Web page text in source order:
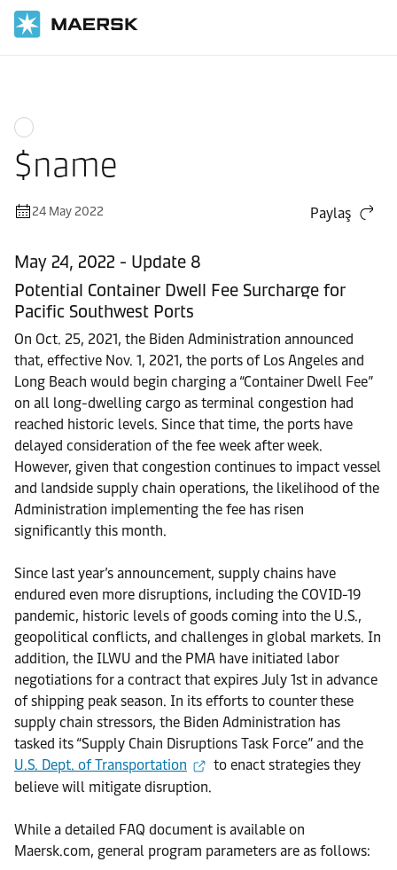
$name
24 May 2022 Paylaş
May 24, 2022 - Update 8
Potential Container Dwell Fee Surcharge for
Pacific Southwest Ports
On Oct. 25, 2021, the Biden Administration announced
that, effective Nov. 1, 2021, the ports of Los Angeles and
Long Beach would begin charging a “Container Dwell Fee”
on all long-dwelling cargo as terminal congestion had
reached historic levels. Since that time, the ports have
delayed consideration of the fee week after week.
However, given that congestion continues to impact vessel
and landside supply chain operations, the likelihood of the
Administration implementing the fee has risen
significantly this month.
Since last year’s announcement, supply chains have
endured even more disruptions, including the COVID-19
pandemic, historic levels of goods coming into the U.S.,
geopolitical conflicts, and challenges in global markets. In
addition, the ILWU and the PMA have initiated labor
negotiations for a contract that expires July 1st in advance
of shipping peak season. In its efforts to counter these
supply chain stressors, the Biden Administration has
tasked its “Supply Chain Disruptions Task Force” and the
U.S. Dept. of Transportation
to enact strategies they
believe will mitigate disruption.
While a detailed FAQ document is available on
Maersk.com, general program parameters are as follows: